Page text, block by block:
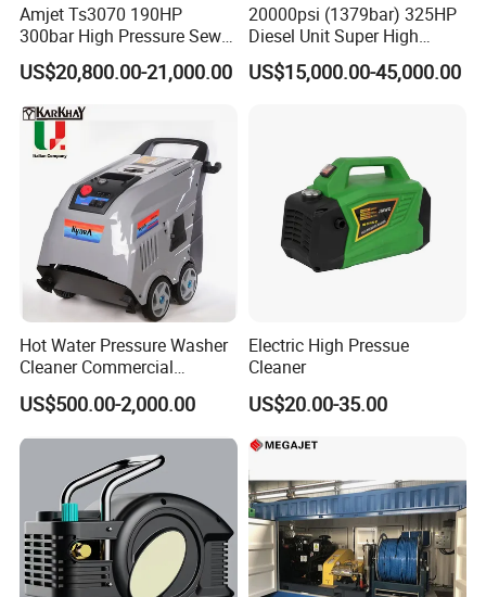
Amjet Ts3070 190HP
300bar High Pressure Sewer
Jetting Machine
US$20,800.00-21,000.00
20000psi (1379bar) 325HP
Diesel Unit Super High
Pressure Pump Cleaner
US$15,000.00-45,000.00
Hot Water Pressure Washer
Cleaner Commercial
Industry Heavy Duty
Pressure Cleaner 150bar
US$500.00-2,000.00
Electric High Pressue
Cleaner
US$20.00-35.00